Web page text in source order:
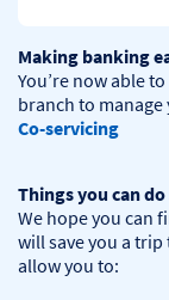
Making banking
You’re now able
Co-servicing
Things you can
We hope you can
will save you a